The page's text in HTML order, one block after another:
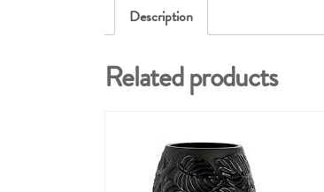
Description
Related products